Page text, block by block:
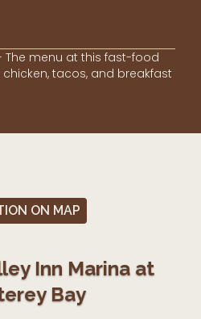
The menu at this fast-food
tacos, and breakfast
ON MAP
Inn Marina at
Bay